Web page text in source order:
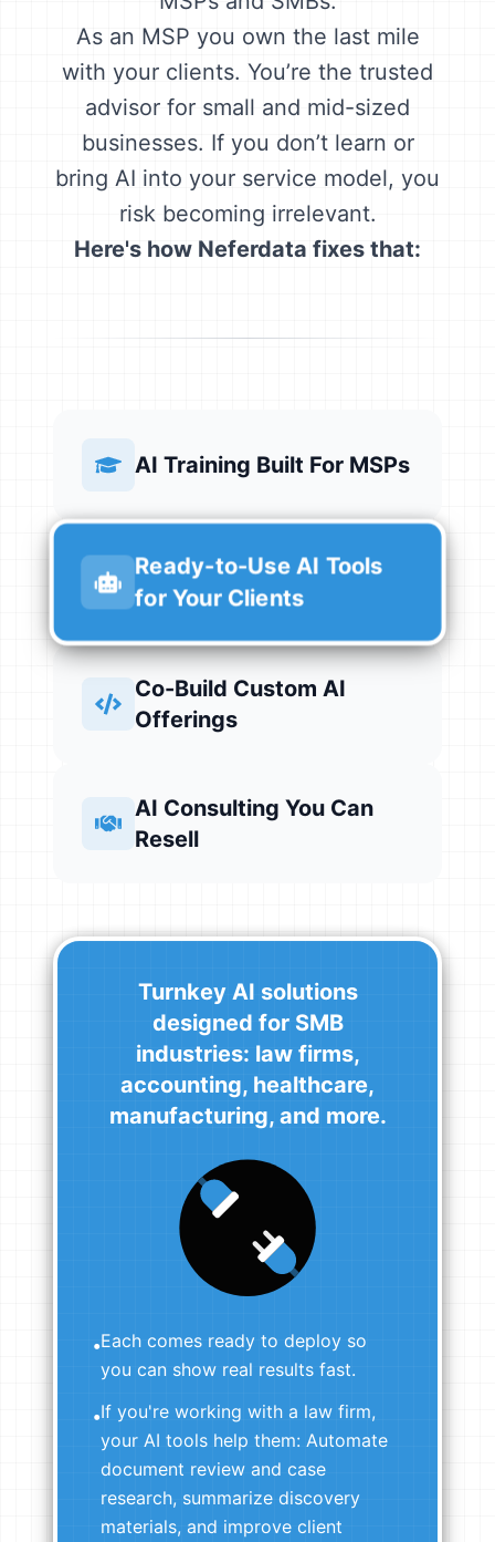
As an MSP you own the last mile
with your clients. You’re the trusted
advisor for small and mid-sized
businesses. If you don’t learn or
bring AI into your service model, you
risk becoming irrelevant.
Here's how Neferdata fixes that:
AI Training Built For MSPs
Ready-to-Use AI Tools
for Your Clients
Co-Build Custom AI
Offerings
AI Consulting You Can
Resell
Turnkey AI solutions
designed for SMB
industries: law firms,
accounting, healthcare,
manufacturing, and more.
•Each comes ready to deploy so
you can show real results fast.
•If you're working with a law firm,
your AI tools help them: Automate
document review and case
research, summarize discovery
materials, and improve client